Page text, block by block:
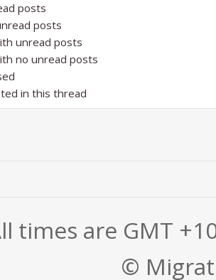
posts
posts
unread posts
no unread posts
in this thread
times are GMT
©